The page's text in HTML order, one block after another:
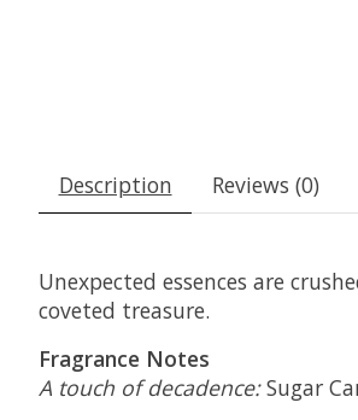
Description Reviews (0)
Unexpected essences are
coveted treasure.
Fragrance Notes
A touch of decadence:Sugar